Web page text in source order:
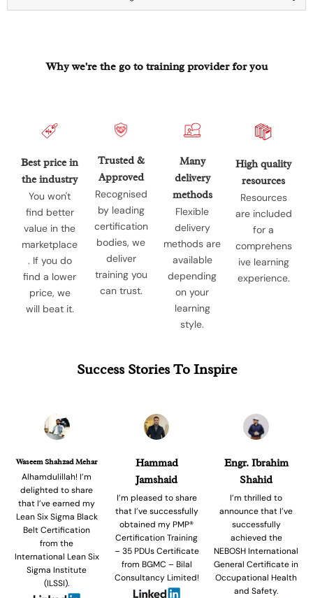
Why we're the go to training provider for you
Best price in
the industry
You won't
find better
value in the
marketplace
. If you do
find a lower
price, we
will beat it.
Trusted &
Approved
Recognised
by leading
certification
bodies, we
deliver
training you
can trust.
Many
delivery
methods
Flexible
delivery
methods are
available
depending
on your
learning
style.
High quality
resources
Resources
are included
for a
comprehens
ive learning
experience.
Success Stories To Inspire
Waseem Shahzad Mehar
Alhamdulillah! I’m
delighted to share
that I’ve earned my
Lean Six Sigma Black
Belt Certification
from the
International Lean Six
Sigma Institute
(ILSSI).
Hammad
Jamshaid
I’m pleased to share
that I’ve successfully
obtained my PMP®
Certification Training
– 35 PDUs Certificate
from BGMC – Bilal
Consultancy Limited!
Engr. Ibrahim
Shahid
I’m thrilled to
announce that I’ve
successfully
achieved the
NEBOSH International
General Certificate in
Occupational Health
and Safety.